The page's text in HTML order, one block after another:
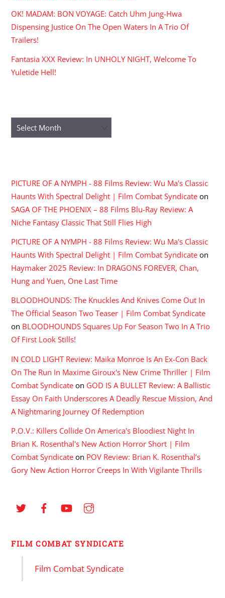
OK! MADAM: BON VOYAGE: Catch Uhm Jung-Hwa
Dispensing Justice On The Open Waters In A Trio Of
Trailers!
Fantasia XXX Review: In UNHOLY NIGHT, Welcome To
Yuletide Hell!
Archives
PICTURE OF A NYMPH - 88 Films Review: Wu Ma's Classic
Haunts With Spectral Delight | Film Combat Syndicate on
SAGA OF THE PHOENIX – 88 Films Blu-Ray Review: A
Niche Fantasy Classic That Still Flies High
PICTURE OF A NYMPH - 88 Films Review: Wu Ma's Classic
Haunts With Spectral Delight | Film Combat Syndicate on
Haymaker 2025 Review: In DRAGONS FOREVER, Chan,
Hung and Yuen, One Last Time
BLOODHOUNDS: The Knuckles And Knives Come Out In
The Official Season Two Teaser | Film Combat Syndicate
on BLOODHOUNDS Squares Up For Season Two In A Trio
Of First Look Stills!
IN COLD LIGHT Review: Maika Monroe Is An Ex-Con Back
On The Run In Maxime Giroux's New Crime Thriller | Film
Combat Syndicate on GOD IS A BULLET Review: A Ballistic
Essay On Faith Underscores A Deadly Rescue Mission, And
A Nightmaring Journey Of Redemption
P.O.V.: Killers Collide On America's Bloodiest Night In
Brian K. Rosenthal's New Action Horror Short | Film
Combat Syndicate on POV Review: Brian K. Rosenthal’s
Gory New Action Horror Creeps In With Vigilante Thrills
FILM COMBAT SYNDICATE
Film Combat Syndicate